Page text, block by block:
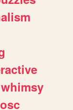
whimsy
osc